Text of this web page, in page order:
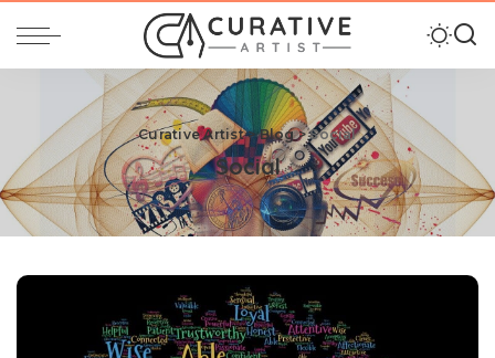
Curative Artist>Blog>Social
Social